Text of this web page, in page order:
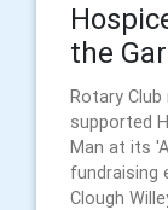
the
Rotary
supported
Man at its
fundraising
Clough